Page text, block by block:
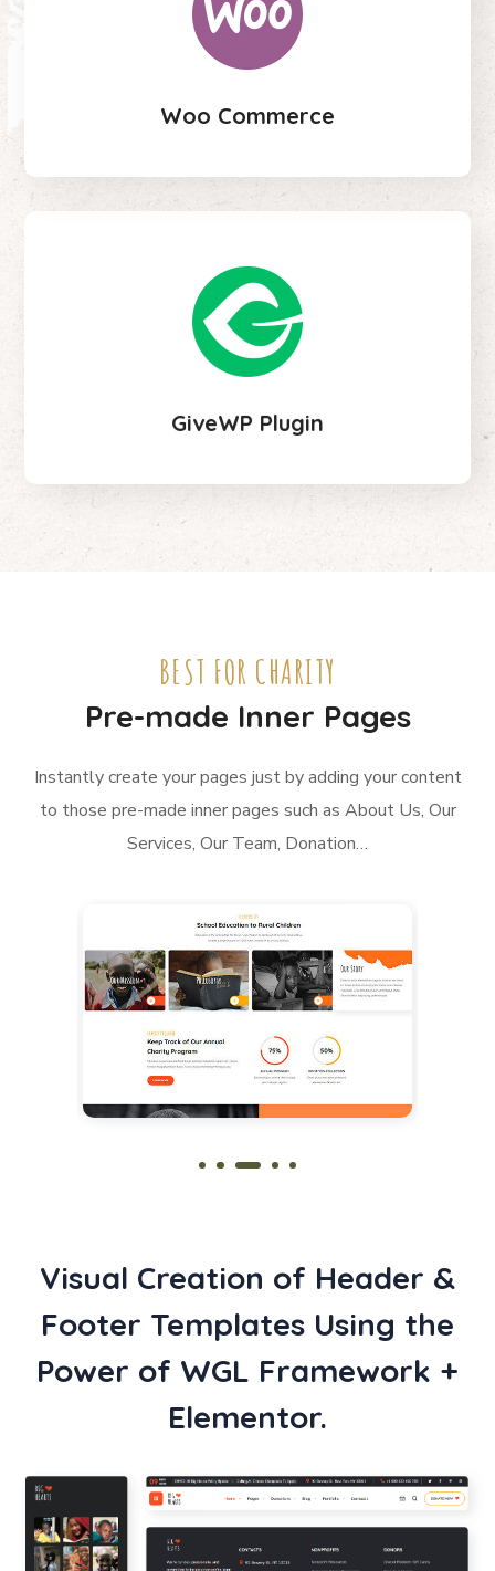
Woo Commerce
GiveWP Plugin
BEST FOR CHARITY
Pre-made Inner Pages
Instantly create your pages just by adding your content
to those pre-made inner pages such as About Us, Our
Services, Our Team, Donation…
Visual Creation of Header &
Footer Templates Using the
Power of WGL Framework +
Elementor.